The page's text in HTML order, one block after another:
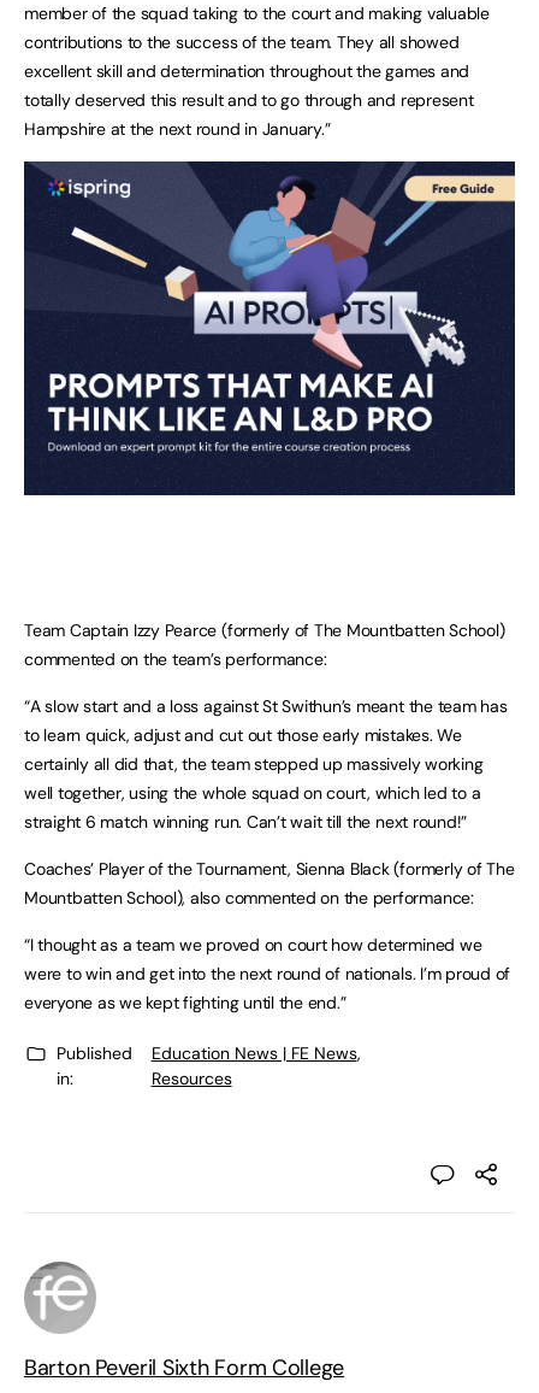
member of the squad taking to the court and making valuable
contributions to the success of the team. They all showed
excellent skill and determination throughout the games and
totally deserved this result and to go through and represent
Hampshire at the next round in January.”
Team Captain Izzy Pearce (formerly of The Mountbatten School)
commented on the team’s performance:
“A slow start and a loss against St Swithun’s meant the team has
to learn quick, adjust and cut out those early mistakes. We
certainly all did that, the team stepped up massively working
well together, using the whole squad on court, which led to a
straight 6 match winning run. Can’t wait till the next round!”
Coaches’ Player of the Tournament, Sienna Black (formerly of The
Mountbatten School), also commented on the performance:
“I thought as a team we proved on court how determined we
were to win and get into the next round of nationals. I’m proud of
everyone as we kept fighting until the end.”
Published
in:
Education News | FE News,
Resources
Barton Peveril Sixth Form College